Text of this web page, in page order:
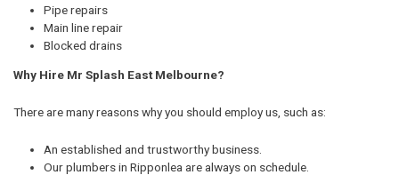
Pipe repairs
Main line repair
Blocked drains
Why Hire Mr Splash East Melbourne?
There are many reasons why you should employ us, such as:
An established and trustworthy business.
Our plumbers in Ripponlea are always on schedule.